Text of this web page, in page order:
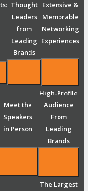
Thought
Leaders
from
Leading
Brands
Extensive &
Memorable
Networking
Experiences
Meet the
Speakers
in Person
High-Profile
Audience
From
Leading
Brands
The Largest